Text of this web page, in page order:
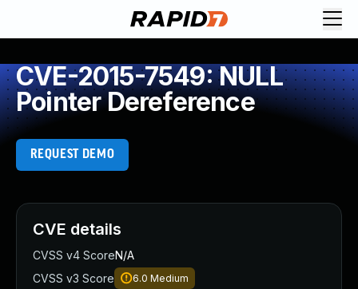
CVE-2015-7549: NULL
Pointer Dereference
REQUEST DEMO
CVE details
CVSS v4 ScoreN/A
CVSS v3 Score
6.0 Medium